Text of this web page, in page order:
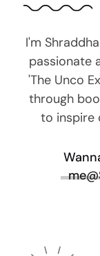
I'm
passionate
'The Unco
through
to inspire